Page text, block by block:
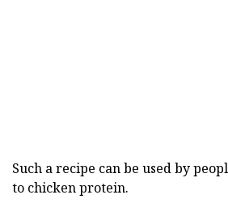
Such a recipe can be used by
to chicken protein.